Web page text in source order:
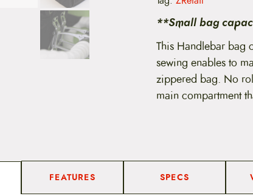
a
B
a
g
q
u
a
**Small bag
This Handlebar bag
sewing enables to
zippered bag. No
main compartment
FEATURES SPECS